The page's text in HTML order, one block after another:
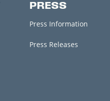
PRESS
Press Information
Press Releases